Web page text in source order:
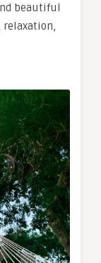
beautiful
relaxation,